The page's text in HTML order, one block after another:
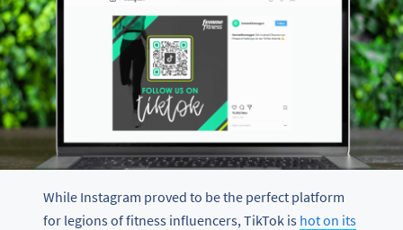
While Instagram proved to be the perfect platform
for legions of fitness influencers, TikTok is hot on its